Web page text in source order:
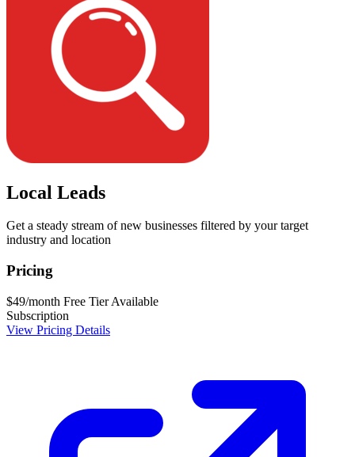
Local Leads
Get a steady stream of new businesses filtered by your target
industry and location
Pricing
$49/month Free Tier Available
Subscription
View Pricing Details